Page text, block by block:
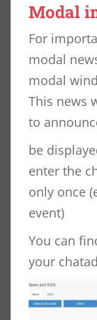
Modal
For
modal
modal
This news
to
be
enter the
only once
event)
You can
your